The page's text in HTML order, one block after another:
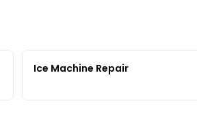
Ice Machine Repair